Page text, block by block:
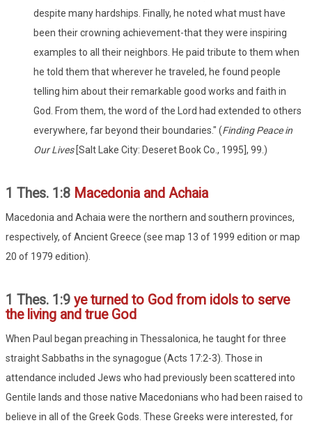
despite many hardships. Finally, he noted what must have
been their crowning achievement-that they were inspiring
examples to all their neighbors. He paid tribute to them when
he told them that wherever he traveled, he found people
telling him about their remarkable good works and faith in
God. From them, the word of the Lord had extended to others
everywhere, far beyond their boundaries." (Finding Peace in
Our Lives[Salt Lake City: Deseret Book Co., 1995], 99.)
1 Thes. 1:8 Macedonia and Achaia
Macedonia and Achaia were the northern and southern provinces,
respectively, of Ancient Greece (see map 13 of 1999 edition or map
20 of 1979 edition).
1 Thes. 1:9 ye turned to God from idols to serve
the living and true God
When Paul began preaching in Thessalonica, he taught for three
straight Sabbaths in the synagogue (Acts 17:2-3). Those in
attendance included Jews who had previously been scattered into
Gentile lands and those native Macedonians who had been raised to
believe in all of the Greek Gods. These Greeks were interested, for